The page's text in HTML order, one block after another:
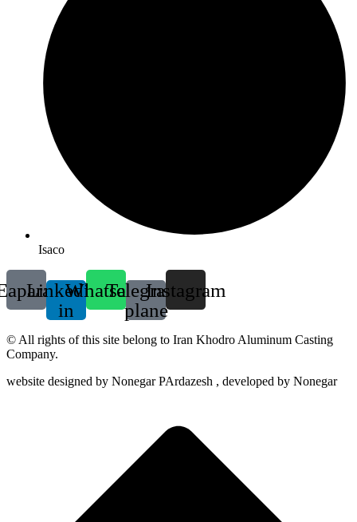
Isaco
Linkedin-
in
Whatsapp
Telegram-
plane
Instagram
© All rights of this site belong to Iran Khodro Aluminum Casting
Company.
website designed by Nonegar PArdazesh , developed by Nonegar